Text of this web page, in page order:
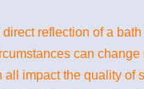
reflection of a
can
impact the quality